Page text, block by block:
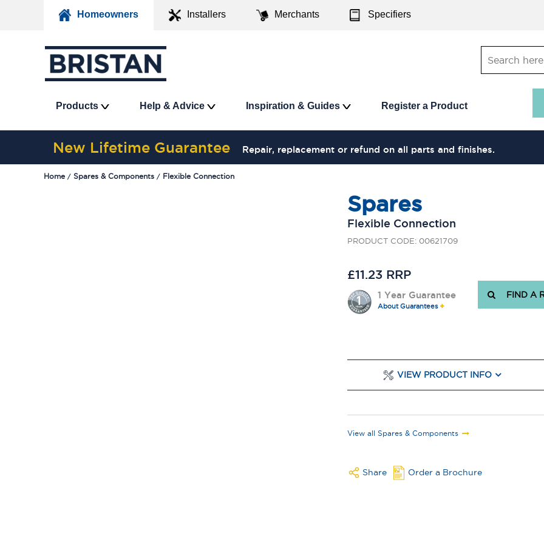
Homeowners Installers Merchants Specifiers
Products Help & Advice Inspiration & Guides Register a Product
New Lifetime Guarantee Repair, replacement or refund on all parts and finishes.
Home Spares & Components Flexible Connection
Spares
Flexible Connection
PRODUCT CODE: 00621709
£11.23 RRP
1 Year Guarantee
About Guarantees
FIND A
VIEW PRODUCT INFO
View all Spares & Components
Share Order a Brochure